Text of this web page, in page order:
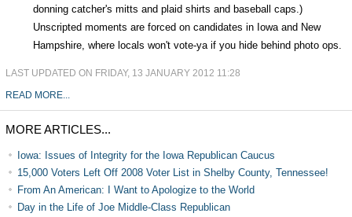
donning catcher's mitts and plaid shirts and baseball caps.)
Unscripted moments are forced on candidates in Iowa and New
Hampshire, where locals won't vote-ya if you hide behind photo ops.
LAST UPDATED ON FRIDAY, 13 JANUARY 2012 11:28
READ MORE...
MORE ARTICLES...
Iowa: Issues of Integrity for the Iowa Republican Caucus
15,000 Voters Left Off 2008 Voter List in Shelby County, Tennessee!
From An American: I Want to Apologize to the World
Day in the Life of Joe Middle-Class Republican